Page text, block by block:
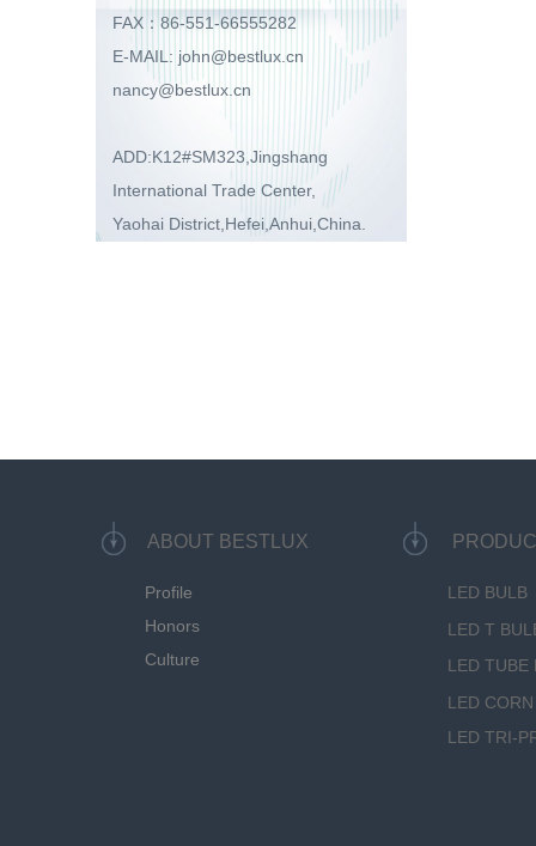
LED BULB
LED T
LED TUBE
LED
LED TRI-
Profile
Honors
Culture
ABOUT BESTLUX
FAX：86-551-66555282
E-MAIL: john@bestlux.cn
nancy@bestlux.cn
ADD:K12#SM323,Jingshang
International Trade Center,
Yaohai District,Hefei,Anhui,China.